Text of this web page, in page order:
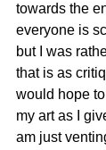
towards the
everyone is
but I was
that is as
would hope
my art as I
am just